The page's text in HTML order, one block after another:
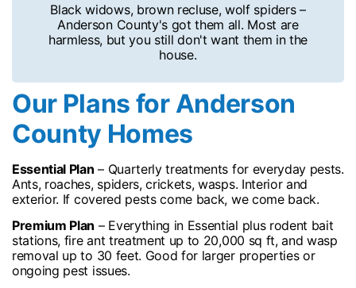
Black widows, brown recluse, wolf spiders –
Anderson County's got them all. Most are
harmless, but you still don't want them in the
house.
Our Plans for Anderson
County Homes
Essential Plan – Quarterly treatments for everyday pests.
Ants, roaches, spiders, crickets, wasps. Interior and
exterior. If covered pests come back, we come back.
Premium Plan – Everything in Essential plus rodent bait
stations, fire ant treatment up to 20,000 sq ft, and wasp
removal up to 30 feet. Good for larger properties or
ongoing pest issues.